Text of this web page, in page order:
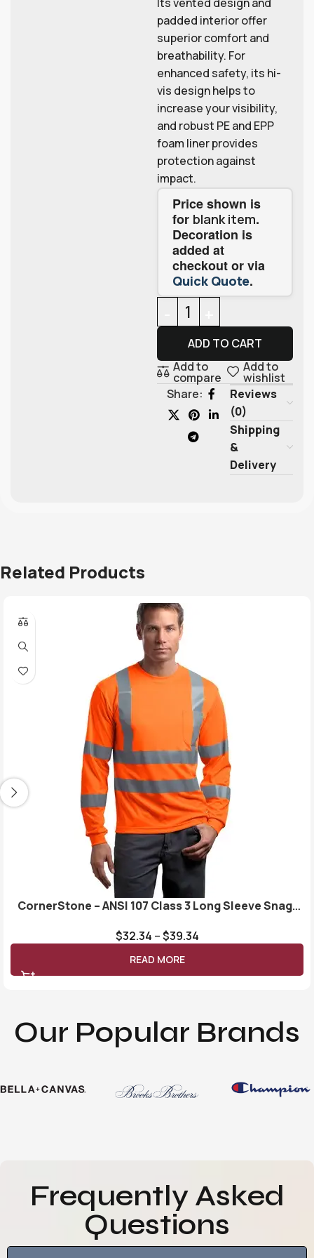
padded interior offer
superior comfort and
breathability. For
enhanced safety, its hi-
vis design helps to
increase your visibility,
and robust PE and EPP
foam liner provides
protection against
impact.
Price shown is
for blank item.
Decoration is
added at
checkout or via
Quick Quote.
ADD TO CART
Add to
compare
Add to
wishlist
Share:
Reviews
(0)
Shipping
&
Delivery
Related Products
CornerStone – ANSI 107 Class 3 Long Sleeve Snag-
$32.34 –$39.34
READ MORE
Our Popular Brands
Frequently Asked
Questions